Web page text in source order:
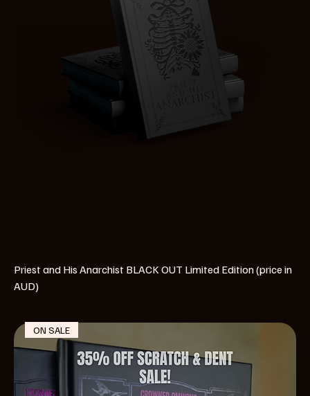
Priest and His Anarchist BLACK OUT Limited Edition (price in
AUD)
ON SALE